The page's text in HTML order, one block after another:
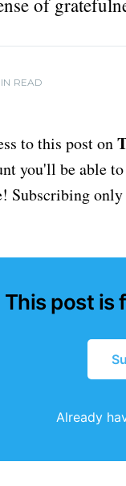
of
READ
to this post on
you'll be able
Subscribing
This post is
Already